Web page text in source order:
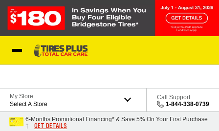
My Store
Select A Store
Call Support
1-844-338-0739
6-Months Promotional Financing* & Save 5% On Your First Purchase
†
GET DETAILS